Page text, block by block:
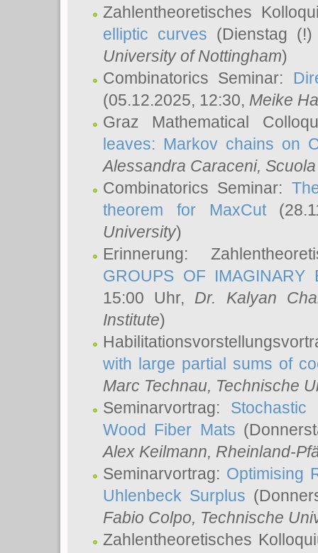
Zahlentheoretisches
elliptic curves (Dienstag
University of Nottingham)
Combinatorics Seminar:
(05.12.2025, 12:30, Meike
Graz Mathematical
leaves: Markov chains on
Alessandra Caraceni,
Combinatorics Seminar:
theorem for MaxCut
University)
Erinnerung:
GROUPS OF IMAGINARY
15:00 Uhr, Dr. Kalyan
Institute)
with large partial sums of
Marc Technau, Technische
Seminarvortrag:
Wood Fiber Mats
Alex Keilmann, Rheinland-
Seminarvortrag: Optimising
Uhlenbeck Surplus
Fabio Colpo, Technische
Zahlentheoretisches